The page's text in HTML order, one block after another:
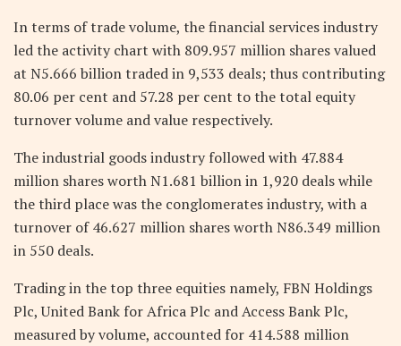
In terms of trade volume, the financial services industry
led the activity chart with 809.957 million shares valued
at N5.666 billion traded in 9,533 deals; thus contributing
80.06 per cent and 57.28 per cent to the total equity
turnover volume and value respectively.
The industrial goods industry followed with 47.884
million shares worth N1.681 billion in 1,920 deals while
the third place was the conglomerates industry, with a
turnover of 46.627 million shares worth N86.349 million
in 550 deals.
Trading in the top three equities namely, FBN Holdings
Plc, United Bank for Africa Plc and Access Bank Plc,
measured by volume, accounted for 414.588 million